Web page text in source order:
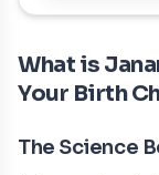
What is
Your Birth
The Science